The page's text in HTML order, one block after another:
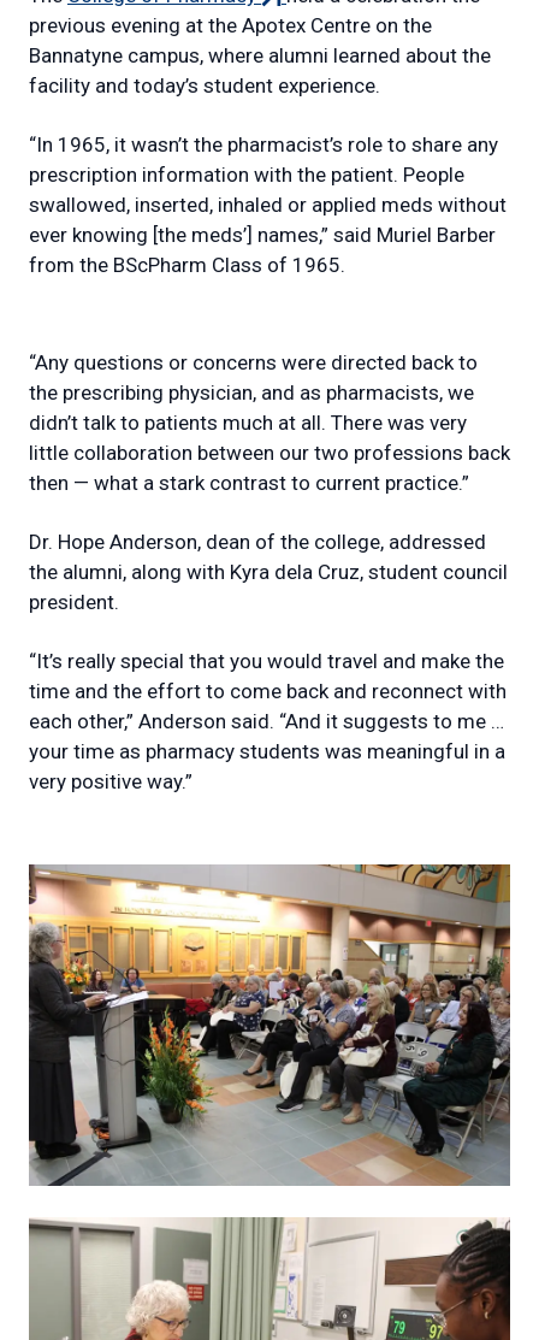
link)
previous evening at the Apotex Centre on the
Bannatyne campus, where alumni learned about the
facility and today’s student experience.
“In 1965, it wasn’t the pharmacist’s role to share any
prescription information with the patient. People
swallowed, inserted, inhaled or applied meds without
ever knowing [the meds’] names,” said Muriel Barber
from the BScPharm Class of 1965.
“Any questions or concerns were directed back to
the prescribing physician, and as pharmacists, we
didn’t talk to patients much at all. There was very
little collaboration between our two professions back
then — what a stark contrast to current practice.”
Dr. Hope Anderson, dean of the college, addressed
the alumni, along with Kyra dela Cruz, student council
president.
“It’s really special that you would travel and make the
time and the effort to come back and reconnect with
each other,” Anderson said. “And it suggests to me …
your time as pharmacy students was meaningful in a
very positive way.”